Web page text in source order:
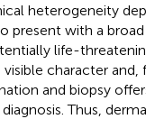
heterogeneity
present with a
life-
character
and biopsy
Thus,